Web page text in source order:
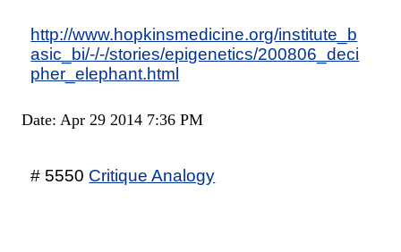
http://www.hopkinsmedicine.org/institute_b
asic_bi/-/-/stories/epigenetics/200806_deci
pher_elephant.html
Date: Apr 29 2014 7:36 PM
# 5550 Critique Analogy